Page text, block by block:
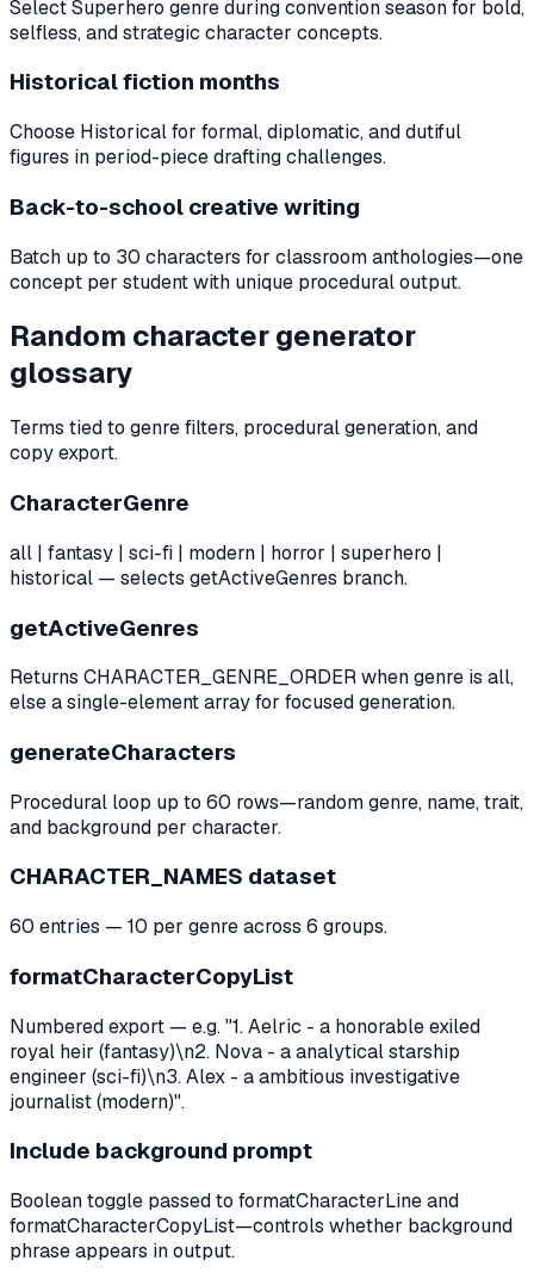
Select Superhero genre during convention season for bold,
selfless, and strategic character concepts.
Historical fiction months
Choose Historical for formal, diplomatic, and dutiful
figures in period-piece drafting challenges.
Back-to-school creative writing
Batch up to 30 characters for classroom anthologies—one
concept per student with unique procedural output.
Random character generator
glossary
Terms tied to genre filters, procedural generation, and
copy export.
CharacterGenre
all | fantasy | sci-fi | modern | horror | superhero |
historical — selects getActiveGenres branch.
getActiveGenres
Returns CHARACTER_GENRE_ORDER when genre is all,
else a single-element array for focused generation.
generateCharacters
Procedural loop up to 60 rows—random genre, name, trait,
and background per character.
CHARACTER_NAMES dataset
60 entries — 10 per genre across 6 groups.
formatCharacterCopyList
Numbered export — e.g. "1. Aelric - a honorable exiled
royal heir (fantasy)\n2. Nova - a analytical starship
engineer (sci-fi)\n3. Alex - a ambitious investigative
journalist (modern)".
Include background prompt
Boolean toggle passed to formatCharacterLine and
formatCharacterCopyList—controls whether background
phrase appears in output.